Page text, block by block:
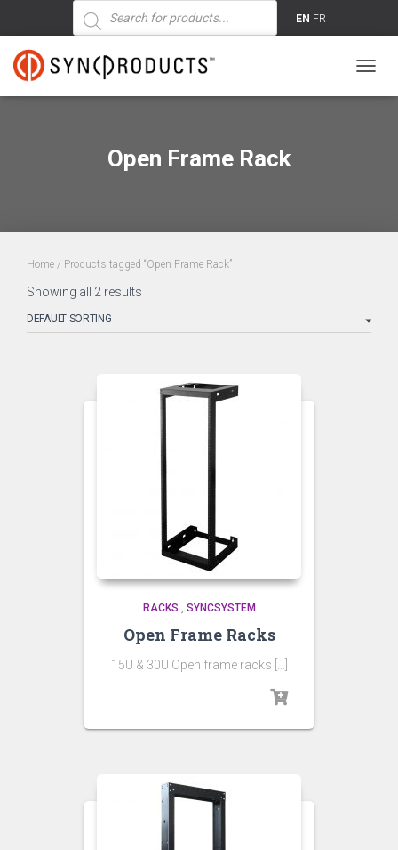
Products
search
EN FR
Open Frame Rack
Home / Products tagged “Open Frame Rack”
Showing all 2 results
RACKS , SYNCSYSTEM
Open Frame Racks
15U & 30U Open frame racks […]